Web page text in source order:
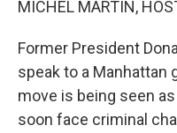
MICHEL MARTIN,
Former President
speak to a Manhattan
move is being seen
soon face criminal